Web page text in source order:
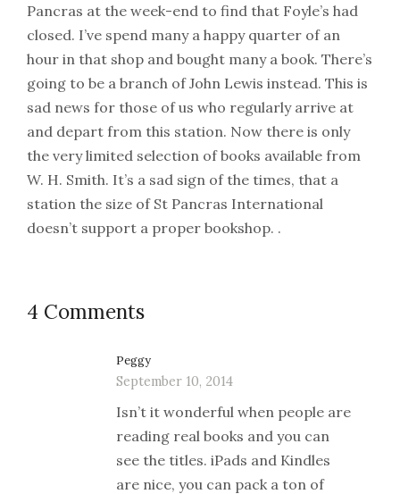
Pancras at the week-end to find that Foyle’s had
closed. I’ve spend many a happy quarter of an
hour in that shop and bought many a book. There’s
going to be a branch of John Lewis instead. This is
sad news for those of us who regularly arrive at
and depart from this station. Now there is only
the very limited selection of books available from
W. H. Smith. It’s a sad sign of the times, that a
station the size of St Pancras International
doesn’t support a proper bookshop. .
4 Comments
Peggy
September 10, 2014
Isn’t it wonderful when people are
reading real books and you can
see the titles. iPads and Kindles
are nice, you can pack a ton of